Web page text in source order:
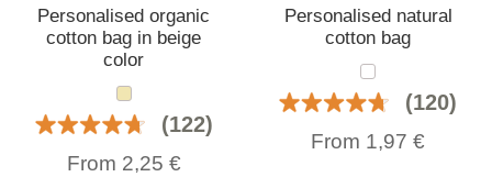
Personalised organic
cotton bag in beige
color
(122)
From 2,25 €
Personalised natural
cotton bag
(120)
From 1,97 €